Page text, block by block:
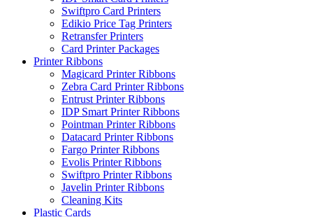
Swiftpro Card Printers
Edikio Price Tag Printers
Retransfer Printers
Card Printer Packages
Printer Ribbons
Magicard Printer Ribbons
Zebra Card Printer Ribbons
Entrust Printer Ribbons
IDP Smart Printer Ribbons
Pointman Printer Ribbons
Datacard Printer Ribbons
Fargo Printer Ribbons
Evolis Printer Ribbons
Swiftpro Printer Ribbons
Javelin Printer Ribbons
Cleaning Kits
Plastic Cards